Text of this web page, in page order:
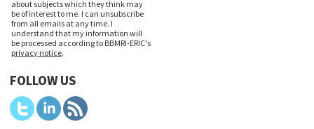
about subjects which they think may
be of interest to me. I can unsubscribe
from all emails at any time. I
understand that my information will
be processed according to BBMRI-ERIC's
privacy notice.
FOLLOW US